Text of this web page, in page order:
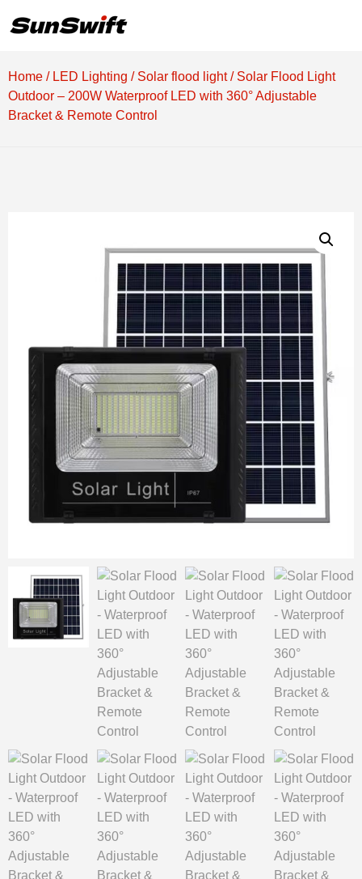
Home / LED Lighting / Solar flood light/ Solar Flood Light
Outdoor – 200W Waterproof LED with 360° Adjustable
Bracket & Remote Control